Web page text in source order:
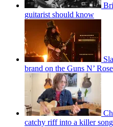
guitarist should know
brand on the Guns N’
catchy riff into a killer song